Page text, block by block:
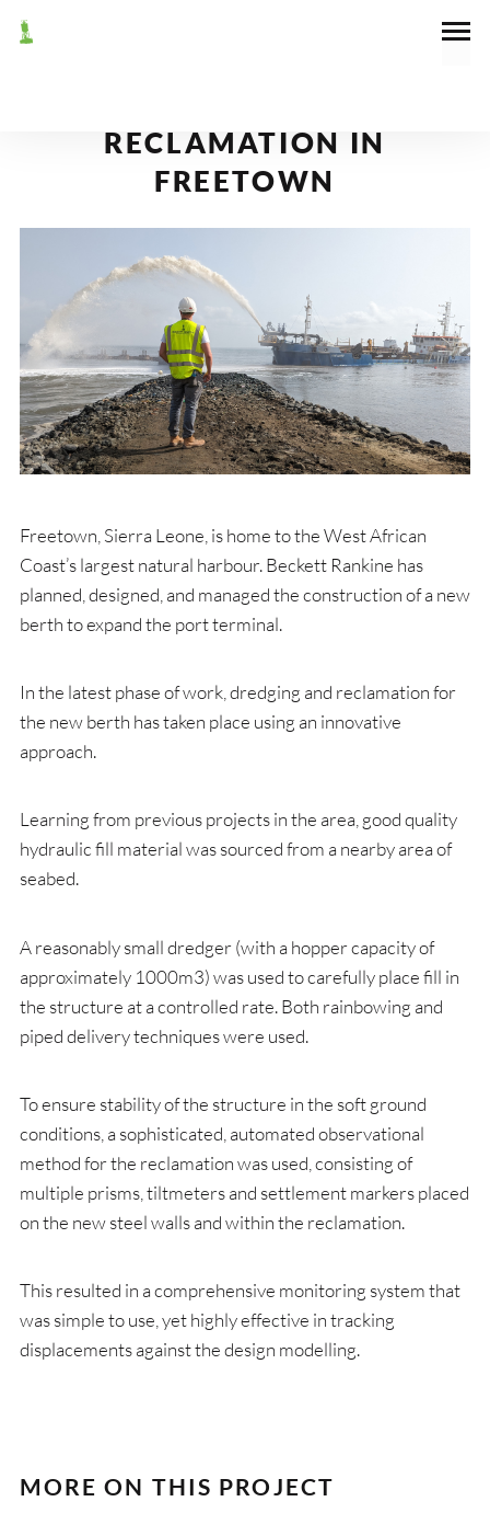
RECLAMATION IN
FREETOWN
Freetown, Sierra Leone, is home to the West African
Coast’s largest natural harbour. Beckett Rankine has
planned, designed, and managed the construction of a new
berth to expand the port terminal.
In the latest phase of work, dredging and reclamation for
the new berth has taken place using an innovative
approach.
Learning from previous projects in the area, good quality
hydraulic fill material was sourced from a nearby area of
seabed.
A reasonably small dredger (with a hopper capacity of
approximately 1000m3) was used to carefully place fill in
the structure at a controlled rate. Both rainbowing and
piped delivery techniques were used.
To ensure stability of the structure in the soft ground
conditions, a sophisticated, automated observational
method for the reclamation was used, consisting of
multiple prisms, tiltmeters and settlement markers placed
on the new steel walls and within the reclamation.
This resulted in a comprehensive monitoring system that
was simple to use, yet highly effective in tracking
displacements against the design modelling.
MORE ON THIS PROJECT